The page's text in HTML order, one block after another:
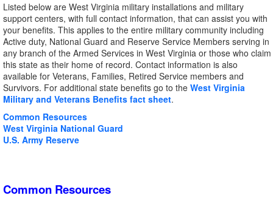
Listed below are West Virginia military installations and military
support centers, with full contact information, that can assist you with
your benefits. This applies to the entire military community including
Active duty, National Guard and Reserve Service Members serving in
any branch of the Armed Services in West Virginia or those who claim
this state as their home of record. Contact information is also
available for Veterans, Families, Retired Service members and
Survivors. For additional state benefits go to the West Virginia
Military and Veterans Benefits fact sheet.
Common Resources
West Virginia National Guard
U.S. Army Reserve
Common Resources